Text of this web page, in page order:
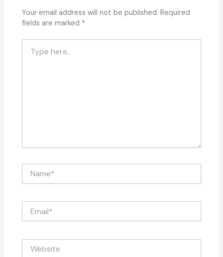
Your email address will not be published. Required
fields are marked *
here..